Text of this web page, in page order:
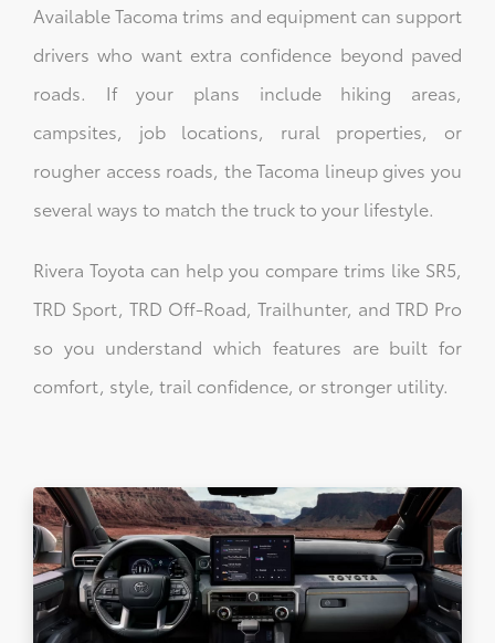
Available Tacoma trims and equipment can support
drivers who want extra confidence beyond paved
roads. If your plans include hiking areas,
campsites, job locations, rural properties, or
rougher access roads, the Tacoma lineup gives you
several ways to match the truck to your lifestyle.
Rivera Toyota can help you compare trims like SR5,
TRD Sport, TRD Off-Road, Trailhunter, and TRD Pro
so you understand which features are built for
comfort, style, trail confidence, or stronger utility.